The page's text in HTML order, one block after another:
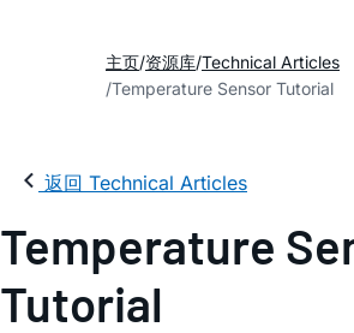
主页 资源库 Technical Articles
Temperature Sensor Tutorial
返回 Technical Articles
Temperature
Tutorial